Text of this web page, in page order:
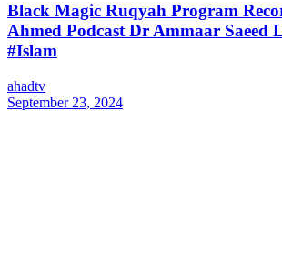
Black Magic Ruqyah Program
Ahmed Podcast Dr Ammaar Saeed
#Islam
ahadtv
September 23, 2024